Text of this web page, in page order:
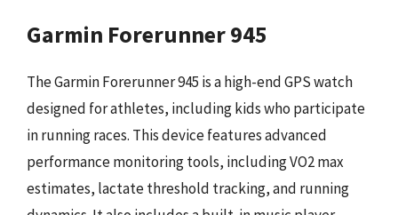
Garmin Forerunner 945
The Garmin Forerunner 945 is a high-end GPS watch
designed for athletes, including kids who participate
in running races. This device features advanced
performance monitoring tools, including VO2 max
estimates, lactate threshold tracking, and running